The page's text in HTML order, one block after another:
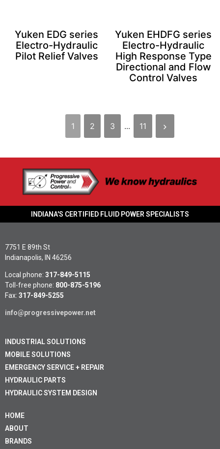
Yuken EDG series
Electro-Hydraulic
Pilot Relief Valves
Yuken EHDFG series
Electro-Hydraulic
High Response Type
Directional and Flow
Control Valves
1 2 3 ... 11
INDIANA'S CERTIFIED FLUID POWER SPECIALISTS
7751 E 89th St
Indianapolis, IN 46256
Local phone: 317-849-5115
Toll-free phone: 800-875-5196
Fax: 317-849-5255
info@progressivepower.net
INDUSTRIAL SOLUTIONS
MOBILE SOLUTIONS
EMERGENCY SERVICE + REPAIR
HYDRAULIC PARTS
HYDRAULIC SYSTEM DESIGN
HOME
ABOUT
BRANDS